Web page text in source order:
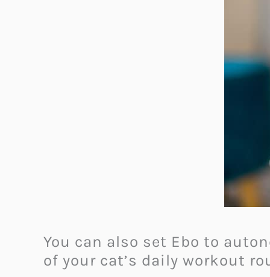
You can also set Ebo to
of your cat’s daily workout